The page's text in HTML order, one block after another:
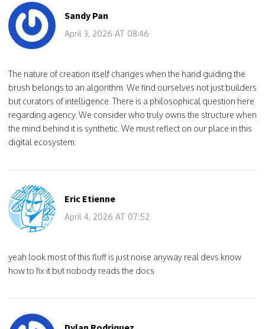
Sandy Pan
April 3, 2026 AT 08:46
The nature of creation itself changes when the hand guiding the
brush belongs to an algorithm. We find ourselves not just builders
but curators of intelligence. There is a philosophical question here
regarding agency. We consider who truly owns the structure when
the mind behind it is synthetic. We must reflect on our place in this
digital ecosystem.
Eric Etienne
April 4, 2026 AT 07:52
yeah look most of this fluff is just noise anyway real devs know
how to fix it but nobody reads the docs